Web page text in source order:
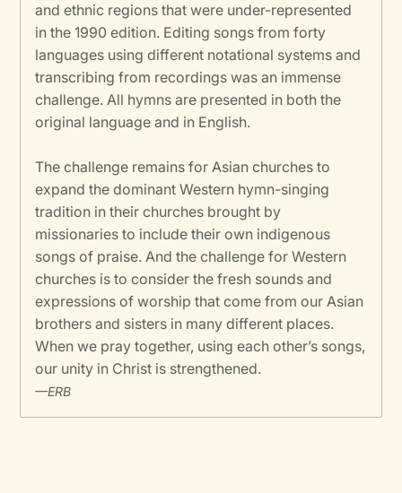
and ethnic regions that were under-represented
in the 1990 edition. Editing songs from forty
languages using different notational systems and
transcribing from recordings was an immense
challenge. All hymns are presented in both the
original language and in English.
The challenge remains for Asian churches to
expand the dominant Western hymn-singing
tradition in their churches brought by
missionaries to include their own indigenous
songs of praise. And the challenge for Western
churches is to consider the fresh sounds and
expressions of worship that come from our Asian
brothers and sisters in many different places.
When we pray together, using each other’s songs,
our unity in Christ is strengthened.
—ERB